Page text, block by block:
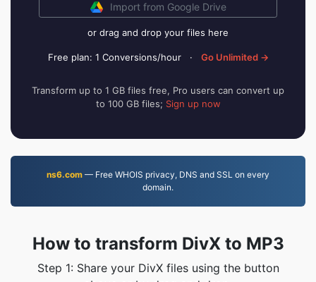
Import from Google Drive
or drag and drop your files here
Free plan: 1 Conversions/hour · Go Unlimited →
Transform up to 1 GB files free, Pro users can convert up
to 100 GB files; Sign up now
ns6.com — Free WHOIS privacy, DNS and SSL on every
domain.
How to transform DivX to MP3
Step 1: Share your DivX files using the button